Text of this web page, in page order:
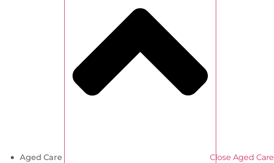
Aged Care Close Aged Care